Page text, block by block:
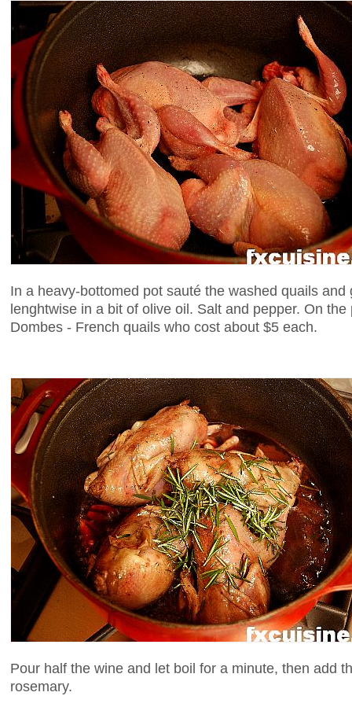
In a heavy-bottomed pot sauté the washed quails
lenghtwise in a bit of olive oil. Salt and pepper. On
Dombes - French quails who cost about $5 each.
Pour half the wine and let boil for a minute, then add
rosemary.